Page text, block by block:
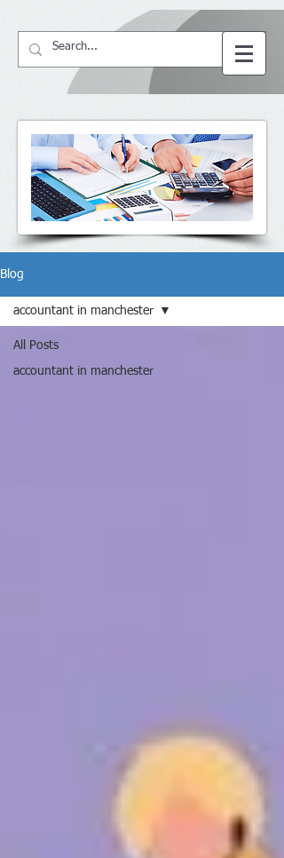
BS ACCountant
Blog
All Posts
accountant in manchester
accountant in manchester